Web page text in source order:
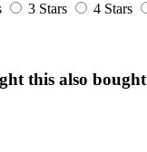
3 Stars 4 Stars
this also bought